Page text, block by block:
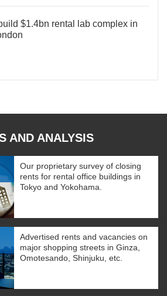
$1.4bn rental lab complex in
AND ANALYSIS
Our proprietary survey of closing
rents for rental office buildings in
Tokyo and Yokohama.
Advertised rents and vacancies on
major shopping streets in Ginza,
Omotesando, Shinjuku, etc.